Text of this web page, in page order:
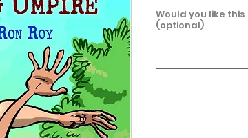
Would you like this
(optional)